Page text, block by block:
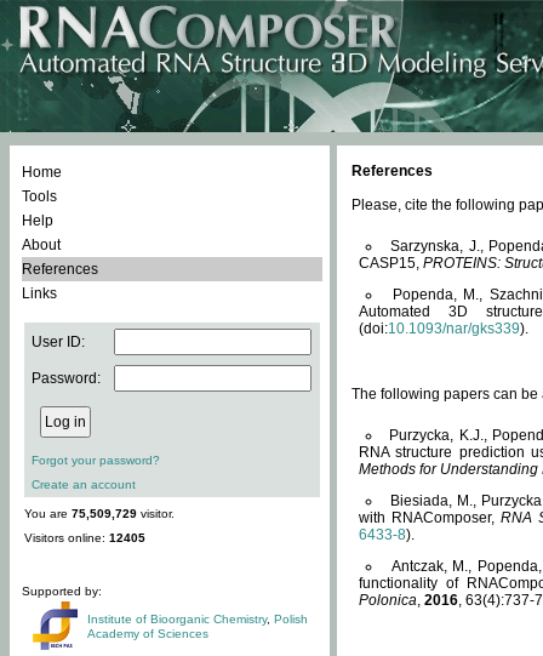
Home
Tools
Help
About
References
Links
User ID:
Password:
Forgot your password?
Create an account
You are 75,509,729 visitor.
Visitors online: 12405
Supported by:
Institute of Bioorganic Chemistry, Polish
Academy of Sciences
References
Please, cite the following
Sarzynska, J.,
CASP15, PROTEINS:
Popenda, M.,
Automated 3D
(doi:10.1093/nar/gks339).
The following papers can be
Purzycka, K.J.,
RNA structure prediction
Methods for Understanding
Biesiada, M.,
with RNAComposer,RNA
6433-8).
Antczak, M.,
functionality of
Polonica, 2016, 63(4):737-